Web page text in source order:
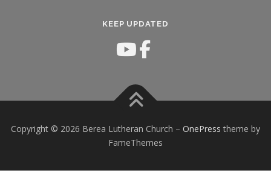
KEEP UPDATED
Copyright © 2026 Berea Lutheran Church – OnePress theme by
FameThemes